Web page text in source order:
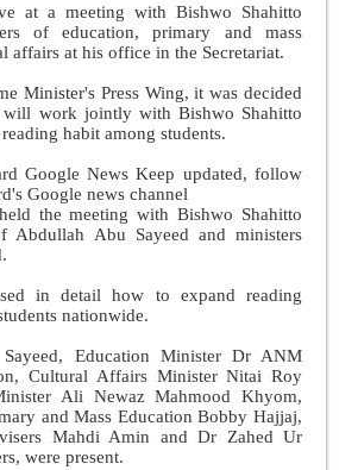
at a meeting with Bishwo Shahitto
of education, primary and mass
affairs at his office in the Secretariat.
Minister's Press Wing, it was decided
will work jointly with Bishwo Shahitto
habit among students.
Google News Keep updated, follow
Google news channel
the meeting with Bishwo Shahitto
Abdullah Abu Sayeed and ministers
in detail how to expand reading
nationwide.
Education Minister Dr ANM
Cultural Affairs Minister Nitai Roy
Ali Newaz Mahmood Khyom,
and Mass Education Bobby Hajjaj,
Mahdi Amin and Dr Zahed Ur
were present.